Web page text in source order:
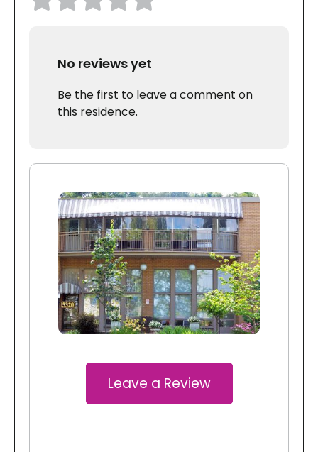
No reviews yet
Be the first to leave a comment on
this residence.
Leave a Review